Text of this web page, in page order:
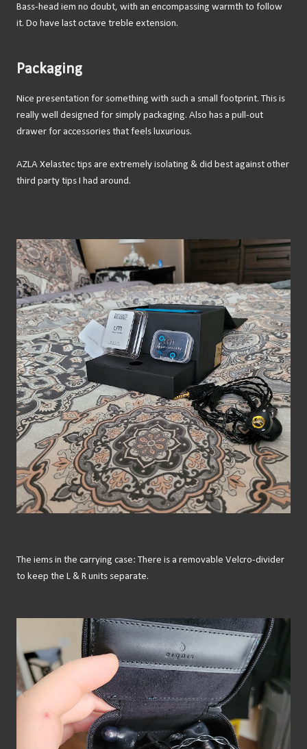
Bass-head iem no doubt, with an encompassing warmth to follow
it. Do have last octave treble extension.
Packaging
Nice presentation for something with such a small footprint. This is
really well designed for simply packaging. Also has a pull-out
drawer for accessories that feels luxurious.
AZLA Xelastec tips are extremely isolating & did best against other
third party tips I had around.
The iems in the carrying case: There is a removable Velcro-divider
to keep the L & R units separate.